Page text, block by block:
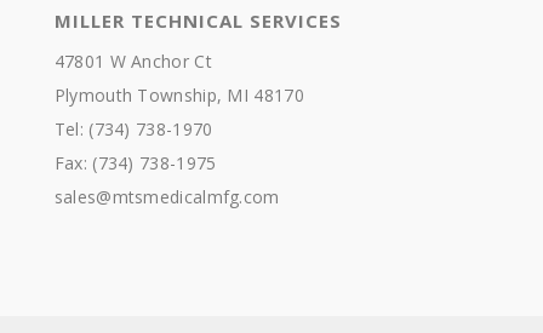
MILLER TECHNICAL SERVICES
47801 W Anchor Ct
Plymouth Township, MI 48170
Tel: (734) 738-1970
Fax: (734) 738-1975
sales@mtsmedicalmfg.com